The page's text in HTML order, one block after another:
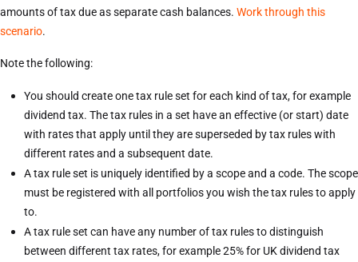
amounts of tax due as separate cash balances. Work through this
scenario.
Note the following:
You should create one tax rule set for each kind of tax, for example
dividend tax. The tax rules in a set have an effective (or start) date
with rates that apply until they are superseded by tax rules with
different rates and a subsequent date.
A tax rule set is uniquely identified by a scope and a code. The scope
must be registered with all portfolios you wish the tax rules to apply
to.
A tax rule set can have any number of tax rules to distinguish
between different tax rates, for example 25% for UK dividend tax